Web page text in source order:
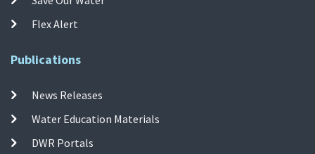
Flex Alert
Publications
News Releases
Water Education Materials
DWR Portals